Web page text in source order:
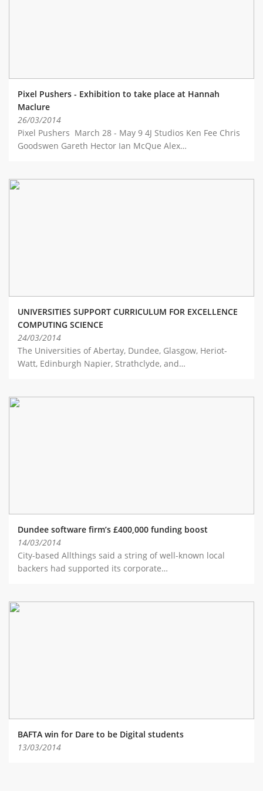
Pixel Pushers - Exhibition to take place at Hannah
Maclure
26/03/2014
Pixel Pushers March 28 - May 9 4J Studios Ken Fee Chris
Goodswen Gareth Hector Ian McQue Alex…
UNIVERSITIES SUPPORT CURRICULUM FOR EXCELLENCE
COMPUTING SCIENCE
24/03/2014
The Universities of Abertay, Dundee, Glasgow, Heriot-
Watt, Edinburgh Napier, Strathclyde, and…
Dundee software firm’s £400,000 funding boost
14/03/2014
City-based Allthings said a string of well-known local
backers had supported its corporate…
BAFTA win for Dare to be Digital students
13/03/2014